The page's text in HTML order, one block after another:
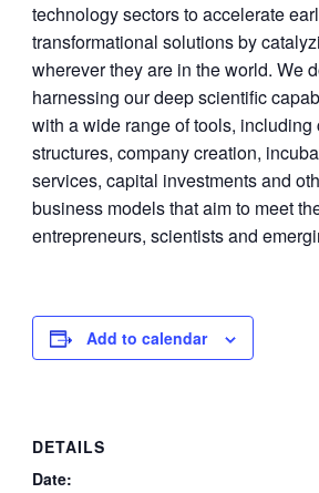
technology sectors to accelerate
transformational solutions by
wherever they are in the world. We
harnessing our deep scientific
with a wide range of tools, including
structures, company creation,
services, capital investments and
business models that aim to meet
entrepreneurs, scientists and
Add to calendar
DETAILS
Date: